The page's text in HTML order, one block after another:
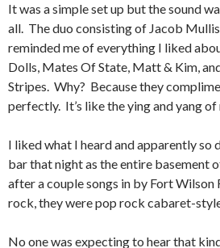
It was a simple set up but the sound
all. The duo consisting of Jacob
reminded me of everything I liked
Dolls, Mates Of State, Matt & Kim,
Stripes. Why? Because they
perfectly. It’s like the ying and yang of
I liked what I heard and apparently so
bar that night as the entire basement
after a couple songs in by Fort
rock, they were pop rock cabaret-
No one was expecting to hear that